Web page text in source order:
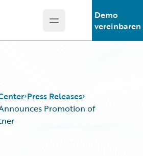
Open main menu
Demo
vereinbaren
Press Releases
Promotion of